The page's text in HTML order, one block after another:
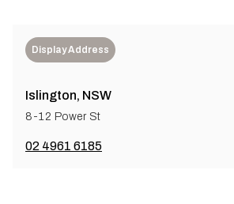
Display Address
Islington, NSW
8-12 Power St
02 4961 6185